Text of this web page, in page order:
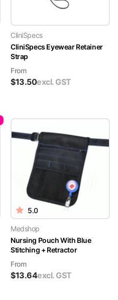
CliniSpecs
CliniSpecs Eyewear Retainer
Strap
From
$13.50excl. GST
5.0
Medshop
Nursing Pouch With Blue
Stitching + Retractor
From
$13.64excl. GST